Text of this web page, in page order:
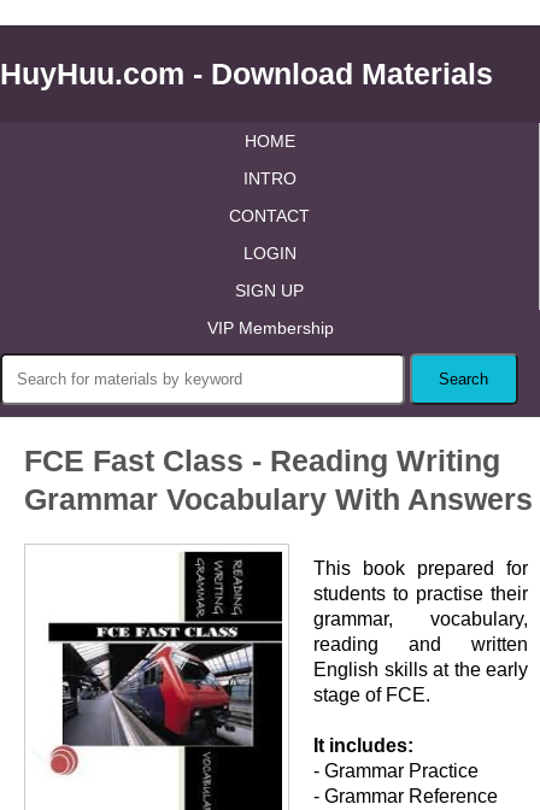
HuyHuu.com - Download Materials
HOME
INTRO
CONTACT
LOGIN
SIGN UP
VIP Membership
FCE Fast Class - Reading Writing
Grammar Vocabulary With Answers
This book prepared for
students to practise their
grammar, vocabulary,
reading and written
English skills at the early
stage of FCE.
It includes:
- Grammar Practice
- Grammar Reference